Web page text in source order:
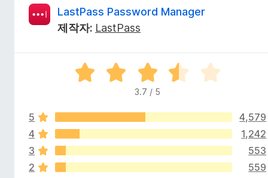
L
P
a
LastPass Password Manager
제작자: LastPass
5
점
3
.
7
3.7 / 5
5
4,579
4
1,242
3
553
2
559